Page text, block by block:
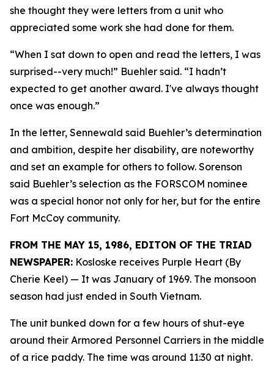
she thought they were letters from a unit who
appreciated some work she had done for them.
“When I sat down to open and read the letters, I was
surprised--very much!” Buehler said. “I hadn’t
expected to get another award. I've always thought
once was enough.”
In the letter, Sennewald said Buehler’s determination
and ambition, despite her disability, are noteworthy
and set an example for others to follow. Sorenson
said Buehler’s selection as the FORSCOM nominee
was a special honor not only for her, but for the entire
Fort McCoy community.
FROM THE MAY 15, 1986, EDITON OF THE TRIAD
NEWSPAPER: Kosloske receives Purple Heart (By
Cherie Keel) — It was January of 1969. The monsoon
season had just ended in South Vietnam.
The unit bunked down for a few hours of shut-eye
around their Armored Personnel Carriers in the middle
of a rice paddy. The time was around 11:30 at night.